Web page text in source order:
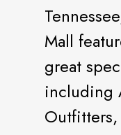
Mall
great
including
Outfitters,